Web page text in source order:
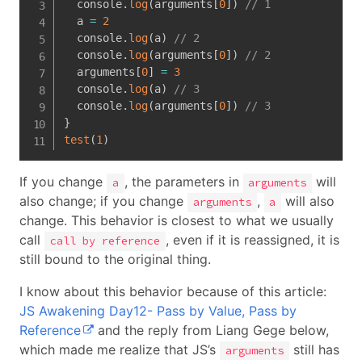
  console
. log(arguments [0] )
// 1
  a
= 2
  console
. log(a)
// 2
  console
. log(arguments [0] )
// 2
  arguments
[0] = 3
  console
. log(a)
// 3
  console
. log(arguments [0] )
// 3
}
test (1)
If you change a , the parameters in arguments
will
also change; if you change
arguments , a
will also
change. This behavior is closest to what we usually
call
call by reference , even if it is reassigned, it is
still bound to the original thing.
I know about this behavior because of this article:
JS Awakening Day12- Pass by Value, Pass by
Reference
and the reply from Liang Gege below,
which made me realize that JS’s
arguments
still has